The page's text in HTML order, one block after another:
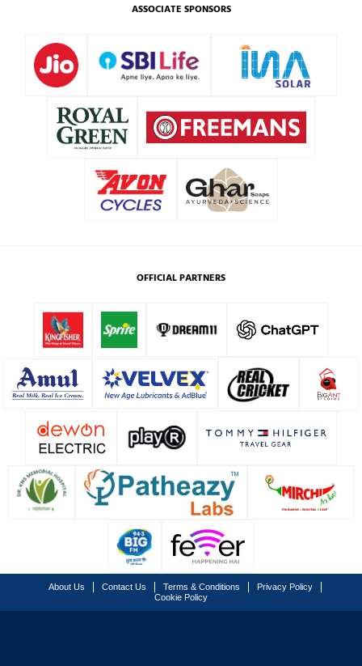
ASSOCIATE SPONSORS
OFFICIAL PARTNERS
About Us Contact Us Terms & Conditions
Privacy Policy
Cookie Policy